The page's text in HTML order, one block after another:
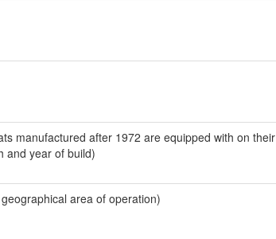
manufactured after 1972 are equipped with on their
and year of build)
area of operation)